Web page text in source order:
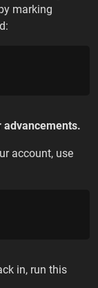
marking
account, use
in, run this